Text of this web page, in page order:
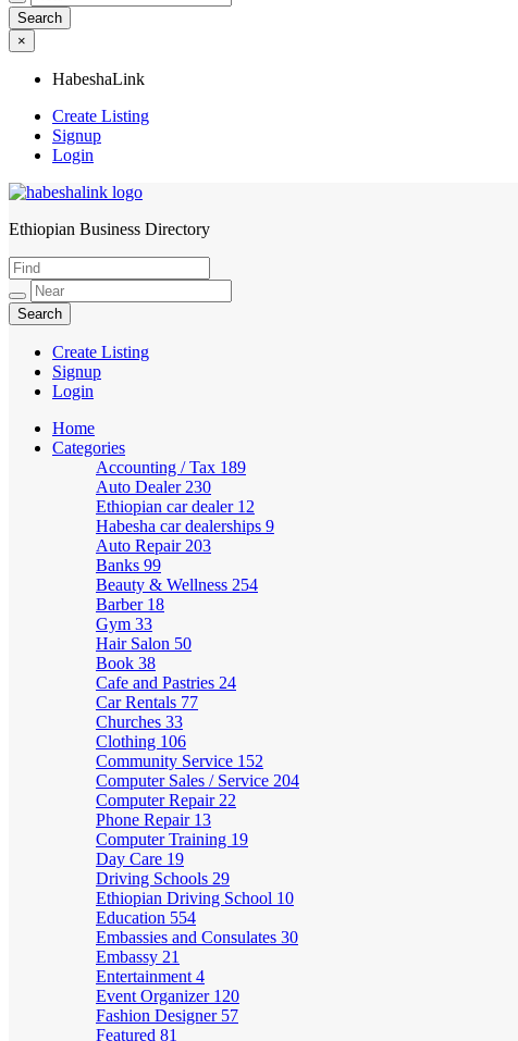
×
HabeshaLink
Create Listing
Signup
Login
HabeshaLink
Ethiopian Business Directory
Create Listing
Signup
Login
Home
Categories
Accounting / Tax 189
Auto Dealer 230
Ethiopian car dealer 12
Habesha car dealerships 9
Auto Repair 203
Banks 99
Beauty & Wellness 254
Barber 18
Gym 33
Hair Salon 50
Book 38
Cafe and Pastries 24
Car Rentals 77
Churches 33
Clothing 106
Community Service 152
Computer Sales / Service 204
Computer Repair 22
Phone Repair 13
Computer Training 19
Day Care 19
Driving Schools 29
Ethiopian Driving School 10
Education 554
Embassies and Consulates 30
Embassy 21
Entertainment 4
Event Organizer 120
Fashion Designer 57
Featured 81